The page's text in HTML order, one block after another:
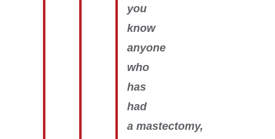
you
know
anyone
who
has
had
a mastectomy,